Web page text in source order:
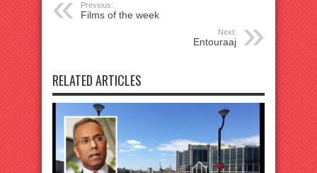
Previous:
Films of the week
Next:
Entouraaj
RELATED ARTICLES